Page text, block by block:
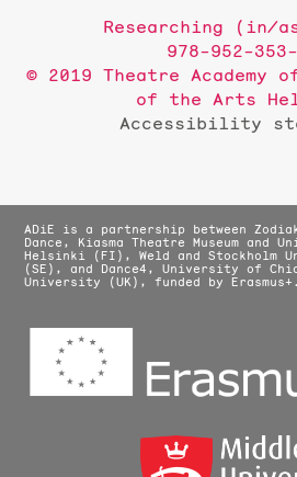
Researching (in/
978-952-
© 2019 Theatre Academy
of the Arts
Accessibility
ADiE is a partnership between
Dance, Kiasma Theatre Museum
Helsinki (FI), Weld and Stockholm
(SE), and Dance4, University of
University (UK), funded by Erasmus+.